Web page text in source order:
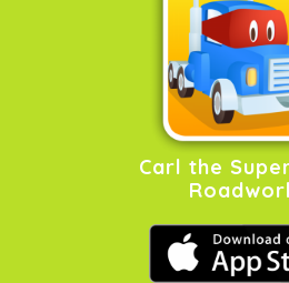
Carl the